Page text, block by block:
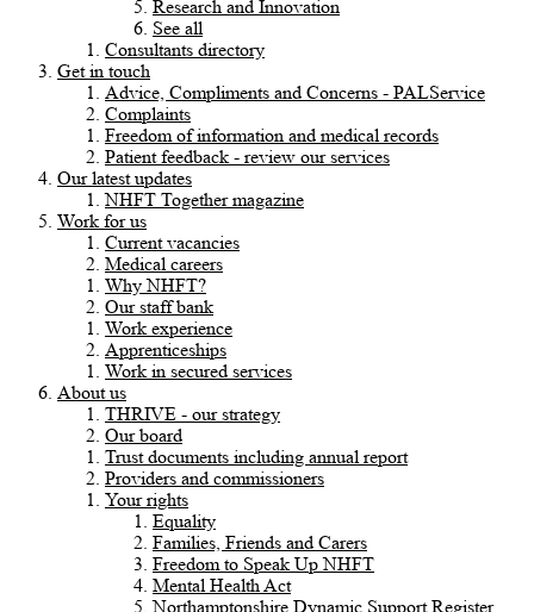
Research and Innovation
See all
Consultants directory
Get in touch
Advice, Compliments and Concerns - PALService
Complaints
Freedom of information and medical records
Patient feedback - review our services
Our latest updates
NHFT Together magazine
Work for us
Current vacancies
Medical careers
Why NHFT?
Our staff bank
Work experience
Apprenticeships
Work in secured services
About us
THRIVE - our strategy
Our board
Trust documents including annual report
Providers and commissioners
Your rights
Equality
Families, Friends and Carers
Freedom to Speak Up NHFT
Mental Health Act
Northamptonshire Dynamic Support Register